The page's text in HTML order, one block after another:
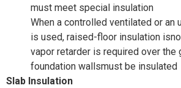
must meet special insulation
When a controlled ventilated or an
is used, raised-floor insulation
vapor retarder is required over the
foundation wallsmust be insulated
Slab Insulation